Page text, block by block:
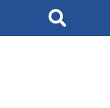
Search